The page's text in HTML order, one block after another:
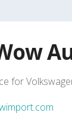
for